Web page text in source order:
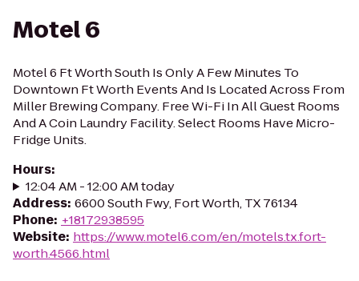
Motel 6
Motel 6 Ft Worth South Is Only A Few Minutes To
Downtown Ft Worth Events And Is Located Across From
Miller Brewing Company. Free Wi-Fi In All Guest Rooms
And A Coin Laundry Facility. Select Rooms Have Micro-
Fridge Units.
Hours:
12:04 AM - 12:00 AM today
Address: 6600 South Fwy, Fort Worth, TX 76134
Phone: +18172938595
Website: https://www.motel6.com/en/motels.tx.fort-
worth.4566.html